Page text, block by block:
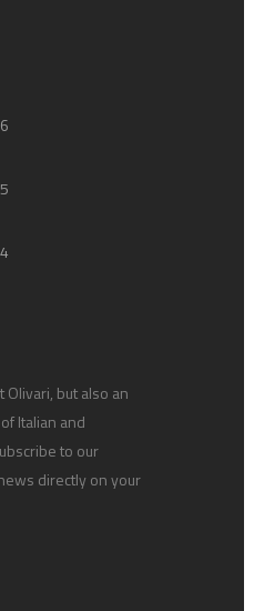
Olivari, but also an
Italian and
to our
directly on your